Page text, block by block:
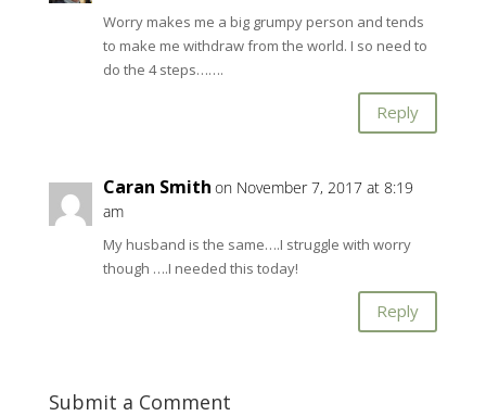
Worry makes me a big grumpy person and tends
to make me withdraw from the world. I so need to
do the 4 steps…….
Reply
Caran Smith on November 7, 2017 at 8:19
am
My husband is the same….I struggle with worry
though ….I needed this today!
Reply
Submit a Comment